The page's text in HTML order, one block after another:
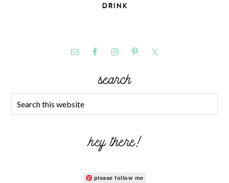
DRINK
search
hey there!
please follow me